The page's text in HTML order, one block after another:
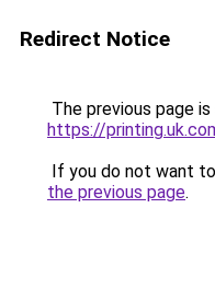
Redirect Notice
The previous page
https://
If you do not want
the previous page.